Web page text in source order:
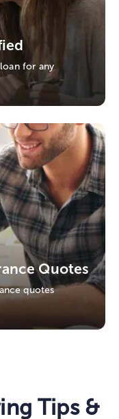
for any
Quotes
quotes
Tips &